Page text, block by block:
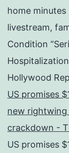
home
livestream,
Condition
Hollywood
US promises
new rightwing
crackdown -
US promises